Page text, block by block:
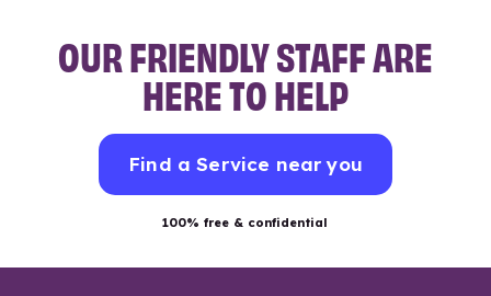
OUR FRIENDLY STAFF ARE
HERE TO HELP
Find a Service near you
100% free & confidential